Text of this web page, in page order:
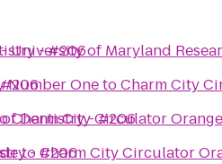
- #206
Dentistry - #206
- #206
University of Maryland
Number OnetoCharm City
Charm City Circulator
toCharm City Circulator